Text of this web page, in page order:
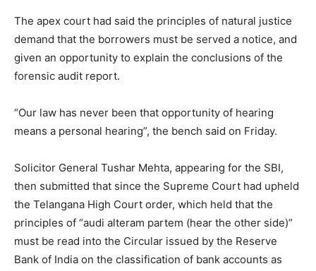
The apex court had said the principles of natural justice
demand that the borrowers must be served a notice, and
given an opportunity to explain the conclusions of the
forensic audit report.
“Our law has never been that opportunity of hearing
means a personal hearing”, the bench said on Friday.
Solicitor General Tushar Mehta, appearing for the SBI,
then submitted that since the Supreme Court had upheld
the Telangana High Court order, which held that the
principles of “audi alteram partem (hear the other side)”
must be read into the Circular issued by the Reserve
Bank of India on the classification of bank accounts as